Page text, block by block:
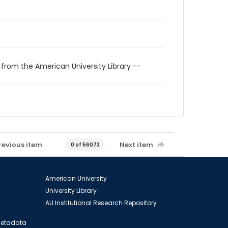
the American University Library --
item 0 of 56073 Next item
American University
University Library
AU Institutional Research Repository